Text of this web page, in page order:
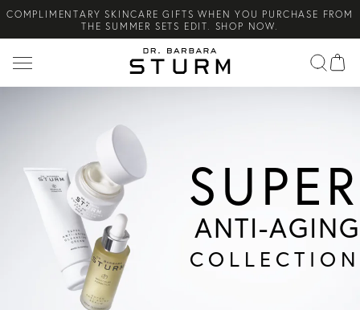
COMPLIMENTARY SKINCARE GIFTS WHEN YOU PURCHASE FROM
THE SUMMER SETS EDIT. SHOP NOW.
NEW ARRIVAL! A DAILY SKINCARE SYSTEM OF HIGH-
PERFORMANCE MEN'S ESSENTIALS. SHOP NOW.
COMPLIMENTARY STANDARD SHIPPING ON ALL ORDERS OVER
Search
SUPER
ANTI-AGING
COLLECTION